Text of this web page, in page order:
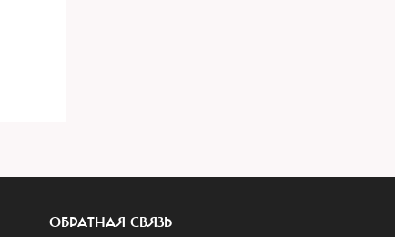
ОБРАТНАЯ СВЯЗЬ